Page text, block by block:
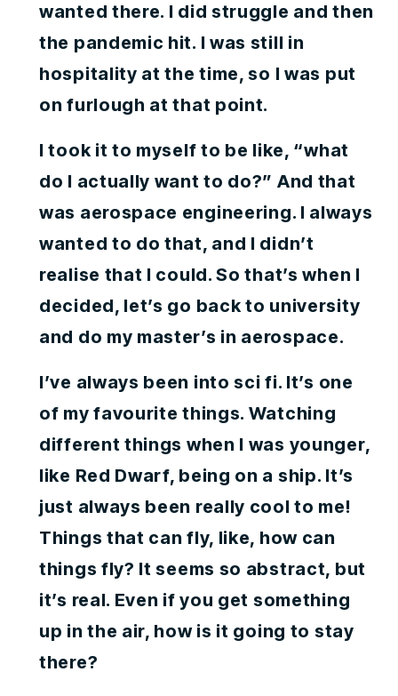
wanted there. I did struggle and then
the pandemic hit. I was still in
hospitality at the time, so I was put
on furlough at that point.
I took it to myself to be like, “what
do I actually want to do?” And that
was aerospace engineering. I always
wanted to do that, and I didn’t
realise that I could. So that’s when I
decided, let’s go back to university
and do my master’s in aerospace.
I’ve always been into sci fi. It’s one
of my favourite things. Watching
different things when I was younger,
like Red Dwarf, being on a ship. It’s
just always been really cool to me!
Things that can fly, like, how can
things fly? It seems so abstract, but
it’s real. Even if you get something
up in the air, how is it going to stay
there?